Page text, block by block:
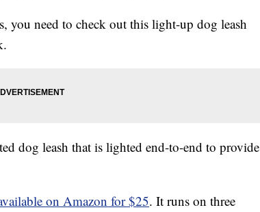
you need to check out this light-up dog leash
dog leash that is lighted end-to-end to provide
on Amazon for $25. It runs on three